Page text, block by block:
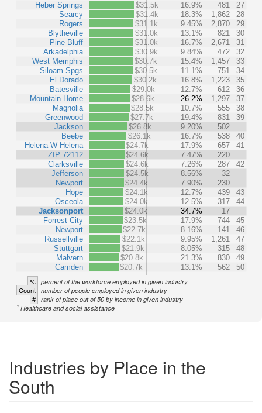
Heber Springs
Searcy
Rogers
Blytheville
Pine Bluff
Arkadelphia
West Memphis
Siloam Spgs
El Dorado
Batesville
Mountain Home
Magnolia
Greenwood
Jackson
Beebe
Helena-W Helena
ZIP 72112
Clarksville
Jefferson
Newport
Hope
Osceola
Jacksonport
Forrest City
Newport
Russellville
Stuttgart
Malvern
Camden
$31.5k 16.9% 481
27
$31.4k
18.3% 1,862
28
$31.1k
9.45% 2,870
29
$31.0k
13.1% 821
30
$31.0k
16.7% 2,671
31
$30.9k
9.84% 472
32
$30.7k
15.4% 1,457
33
$30.5k
11.1% 751
34
$30.2k
16.8% 1,223
35
$29.0k
12.7% 612
36
$28.6k
26.2% 1,297
37
$28.5k
10.7% 555
38
$27.7k
19.4% 831
39
$26.8k
9.20%
502
$26.1k
16.7% 538
40
$24.7k
17.9% 657
41
$24.6k
7.47%
220
$24.6k
7.26% 287
42
$24.5k
8.56%
32
$24.4k
7.90%
230
$24.1k
12.7% 439
43
$24.0k
12.5% 317
44
$24.0k
34.7%
17
$23.5k
17.9% 744
45
$22.7k
8.16% 141
46
$22.1k
9.95% 1,261
47
$21.9k
8.05% 315
48
$20.8k
21.3% 830
49
$20.7k
13.1% 562 50
% percent of the workforce employed in given industry
Count number of people employed in given industry
# rank of place out of 50 by income in given industry
1 Healthcare and social assistance
Industries by Place in the
South